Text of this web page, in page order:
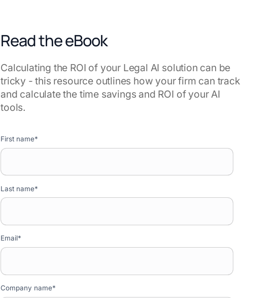
Read the eBook
Calculating the ROI of your Legal AI solution can be
tricky - this resource outlines how your firm can track
and calculate the time savings and ROI of your AI
tools.
First name*
Last name*
Email*
Company name*